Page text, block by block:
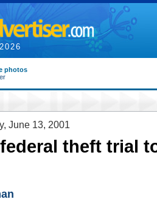
photos
June 13, 2001
theft trial